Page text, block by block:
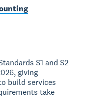
S1 and S2
giving
build services
take